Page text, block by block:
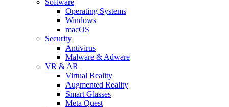
Operating Systems
Windows
macOS
Security
Antivirus
Malware & Adware
VR & AR
Virtual Reality
Augmented Reality
Smart Glasses
Meta Quest